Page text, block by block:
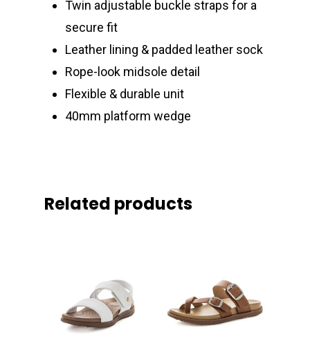
Twin adjustable buckle straps for a
secure fit
Leather lining & padded leather sock
Rope-look midsole detail
Flexible & durable unit
40mm platform wedge
Related products